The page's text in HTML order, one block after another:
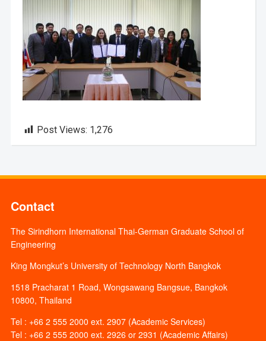
Post Views: 1,276
Contact
The Sirindhorn International Thai-German Graduate School of
Engineering
King Mongkut’s University of Technology North Bangkok
1518 Pracharat 1 Road, Wongsawang Bangsue, Bangkok
10800, Thailand
Tel : +66 2 555 2000 ext. 2907 (Academic Services)
Tel : +66 2 555 2000 ext. 2926 or 2931 (Academic Affairs)